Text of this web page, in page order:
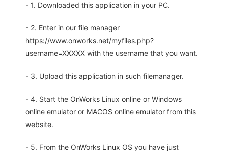
- 1. Downloaded this application in your PC.
- 2. Enter in our file manager
https://www.onworks.net/myfiles.php?
username=XXXXX with the username that you want.
- 3. Upload this application in such filemanager.
- 4. Start the OnWorks Linux online or Windows
online emulator or MACOS online emulator from this
website.
- 5. From the OnWorks Linux OS you have just